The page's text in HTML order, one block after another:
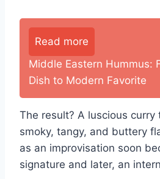
Read more
Middle Eastern Hummus:
Dish to Modern Favorite
The result? A luscious curry
smoky, tangy, and buttery
as an improvisation soon
signature and later, an